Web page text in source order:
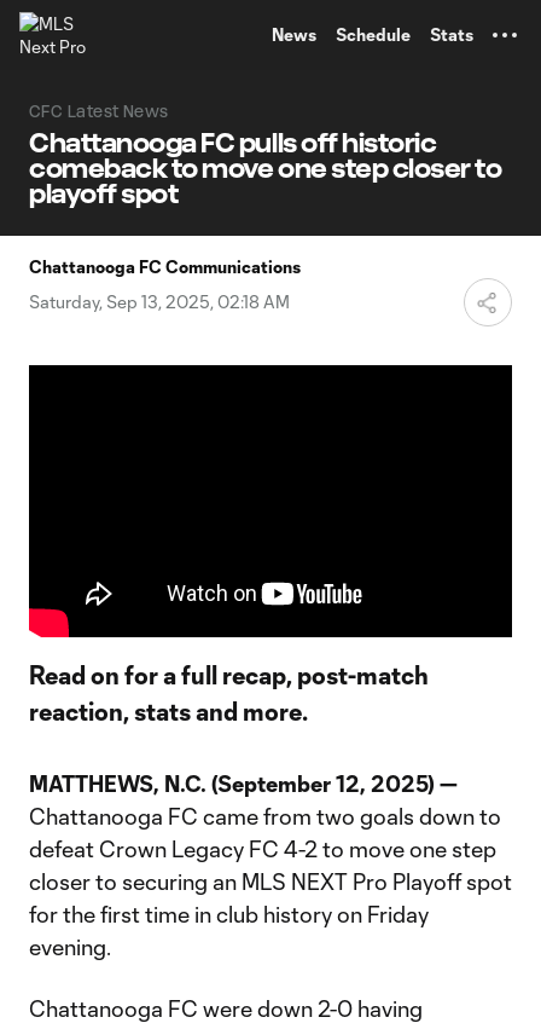
News Schedule Stats
CFC Latest News
Chattanooga FC pulls off historic
comeback to move one step closer to
playoff spot
Chattanooga FC Communications
Saturday, Sep 13, 2025, 02:18 AM
Read on for a full recap, post-match
reaction, stats and more.
MATTHEWS, N.C. (September 12, 2025) —
Chattanooga FC came from two goals down to
defeat Crown Legacy FC 4-2 to move one step
closer to securing an MLS NEXT Pro Playoff spot
for the first time in club history on Friday
evening.
Chattanooga FC were down 2-0 having